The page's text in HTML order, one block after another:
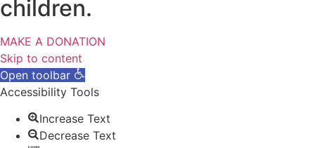
children.
MAKE A DONATION
Skip to content
Open toolbar
Accessibility Tools
Increase Text
Decrease Text